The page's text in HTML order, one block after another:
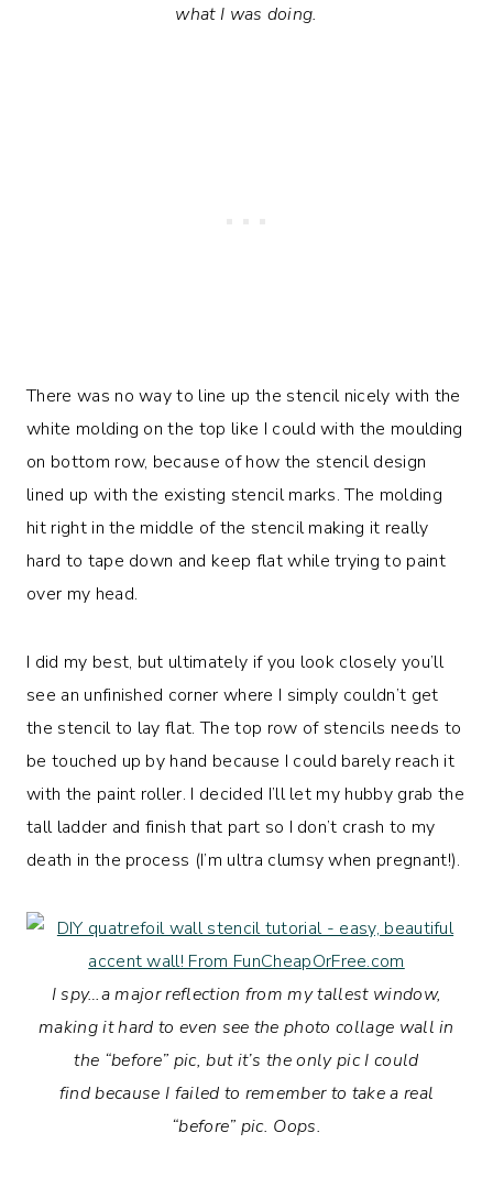
what I was doing.
There was no way to line up the stencil nicely with the
white molding on the top like I could with the moulding
on bottom row, because of how the stencil design
lined up with the existing stencil marks. The molding
hit right in the middle of the stencil making it really
hard to tape down and keep flat while trying to paint
over my head.
I did my best, but ultimately if you look closely you’ll
see an unfinished corner where I simply couldn’t get
the stencil to lay flat. The top row of stencils needs to
be touched up by hand because I could barely reach it
with the paint roller. I decided I’ll let my hubby grab the
tall ladder and finish that part so I don’t crash to my
death in the process (I’m ultra clumsy when pregnant!).
I spy…a major reflection from my tallest window,
making it hard to even see the photo collage wall in
the “before” pic, but it’s the only pic I could
find because I failed to remember to take a real
“before” pic. Oops.